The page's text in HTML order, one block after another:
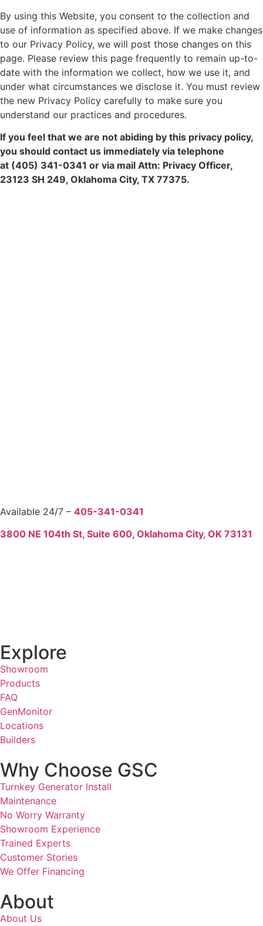
By using this Website, you consent to the collection and
use of information as specified above. If we make changes
to our Privacy Policy, we will post those changes on this
page. Please review this page frequently to remain up-to-
date with the information we collect, how we use it, and
under what circumstances we disclose it. You must review
the new Privacy Policy carefully to make sure you
understand our practices and procedures.
If you feel that we are not abiding by this privacy policy,
you should contact us immediately via telephone
at (405) 341-0341 or via mail Attn: Privacy Officer,
23123 SH 249, Oklahoma City, TX 77375.
Available 24/7 – 405-341-0341
3800 NE 104th St, Suite 600, Oklahoma City, OK 73131
Explore
Showroom
Products
FAQ
GenMonitor
Locations
Builders
Why Choose GSC
Turnkey Generator Install
Maintenance
No Worry Warranty
Showroom Experience
Trained Experts
Customer Stories
We Offer Financing
About
About Us